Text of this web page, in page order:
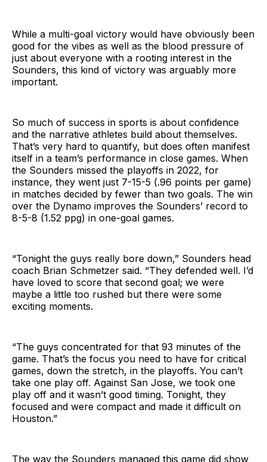
While a multi-goal victory would have obviously been
good for the vibes as well as the blood pressure of
just about everyone with a rooting interest in the
Sounders, this kind of victory was arguably more
important.
So much of success in sports is about confidence
and the narrative athletes build about themselves.
That’s very hard to quantify, but does often manifest
itself in a team’s performance in close games. When
the Sounders missed the playoffs in 2022, for
instance, they went just 7-15-5 (.96 points per game)
in matches decided by fewer than two goals. The win
over the Dynamo improves the Sounders’ record to
8-5-8 (1.52 ppg) in one-goal games.
“Tonight the guys really bore down,” Sounders head
coach Brian Schmetzer said. “They defended well. I’d
have loved to score that second goal; we were
maybe a little too rushed but there were some
exciting moments.
“The guys concentrated for that 93 minutes of the
game. That’s the focus you need to have for critical
games, down the stretch, in the playoffs. You can’t
take one play off. Against San Jose, we took one
play off and it wasn’t good timing. Tonight, they
focused and were compact and made it difficult on
Houston.”
The way the Sounders managed this game did show